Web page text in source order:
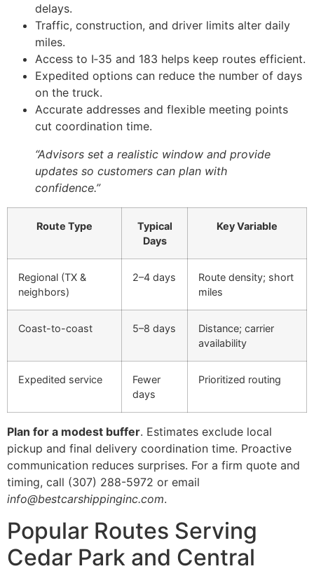
delays.
Traffic, construction, and driver limits alter daily
miles.
Access to I‑35 and 183 helps keep routes efficient.
Expedited options can reduce the number of days
on the truck.
Accurate addresses and flexible meeting points
cut coordination time.
“Advisors set a realistic window and provide
updates so customers can plan with
confidence.”
Route Type
Typical
Days
Key Variable
Regional (TX &
neighbors)
2–4 days
Route density; short
miles
Coast-to-coast 5–8 days
Distance; carrier
availability
Expedited service
Fewer
days
Prioritized routing
Plan for a modest buffer. Estimates exclude local
pickup and final delivery coordination time. Proactive
communication reduces surprises. For a firm quote and
timing, call (307) 288-5972 or email
info@bestcarshippinginc.com.
Popular Routes Serving
Cedar Park and Central